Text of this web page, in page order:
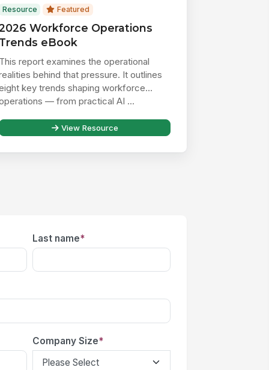
Resource Featured
Workforce Operations
eBook
report examines the operational
behind that pressure. It outlines
key trends shaping workforce
— from practical AI ...
View Resource
Last name*
Company Size*